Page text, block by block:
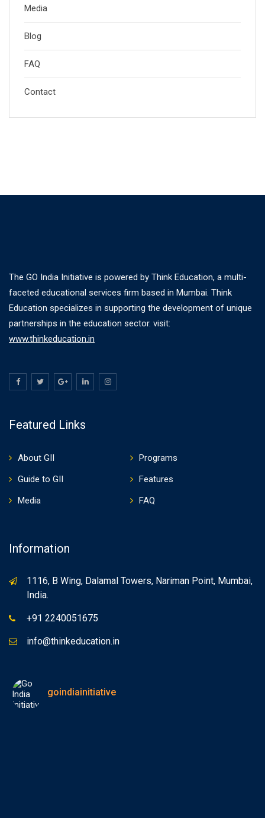
Media
Blog
FAQ
Contact
The GO India Initiative is powered by Think Education, a multi-
faceted educational services firm based in Mumbai. Think
Education specializes in supporting the development of unique
partnerships in the education sector. visit:
www.thinkeducation.in
Featured Links
About GII
Programs
Guide to GII
Features
Media
FAQ
Information
1116, B Wing, Dalamal Towers, Nariman Point, Mumbai,
India.
+91 2240051675
info@thinkeducation.in
goindiainitiative